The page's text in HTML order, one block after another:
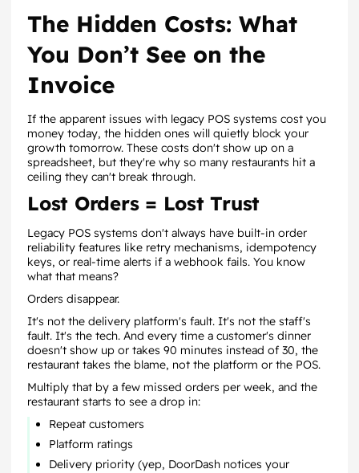
The Hidden Costs: What
You Don’t See on the
Invoice
If the apparent issues with legacy POS systems cost you
money today, the hidden ones will quietly block your
growth tomorrow. These costs don't show up on a
spreadsheet, but they're why so many restaurants hit a
ceiling they can't break through.
Lost Orders = Lost Trust
Legacy POS systems don't always have built-in order
reliability features like retry mechanisms, idempotency
keys, or real-time alerts if a webhook fails. You know
what that means?
Orders disappear.
It's not the delivery platform's fault. It's not the staff's
fault. It's the tech. And every time a customer's dinner
doesn't show up or takes 90 minutes instead of 30, the
restaurant takes the blame, not the platform or the POS.
Multiply that by a few missed orders per week, and the
restaurant starts to see a drop in:
Repeat customers
Platform ratings
Delivery priority (yep, DoorDash notices your